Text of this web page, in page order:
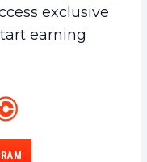
exclusive
earning